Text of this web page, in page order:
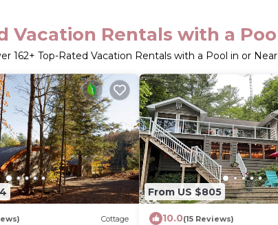
Vacation Rentals with a
162+ Top-Rated Vacation Rentals with a Pool in or
Cottage
From US $805
10.0(15 Reviews)